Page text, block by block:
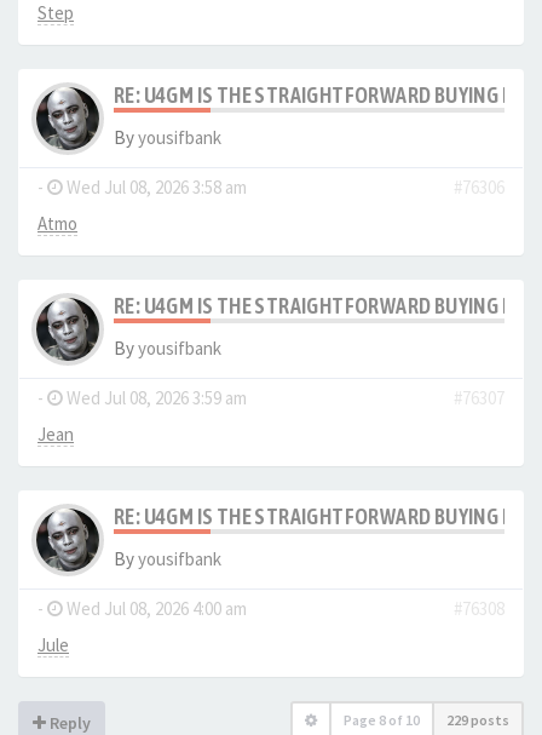
Step
RE: U4GM IS THE STRAIGHTFORWARD BUYING
Byyousifbank
- Wed Jul 08, 2026 3:58 am
#76306
Atmo
RE: U4GM IS THE STRAIGHTFORWARD BUYING
Byyousifbank
- Wed Jul 08, 2026 3:59 am
#76307
Jean
RE: U4GM IS THE STRAIGHTFORWARD BUYING
Byyousifbank
- Wed Jul 08, 2026 4:00 am
#76308
Jule
Reply Page 8 of 10 229 posts